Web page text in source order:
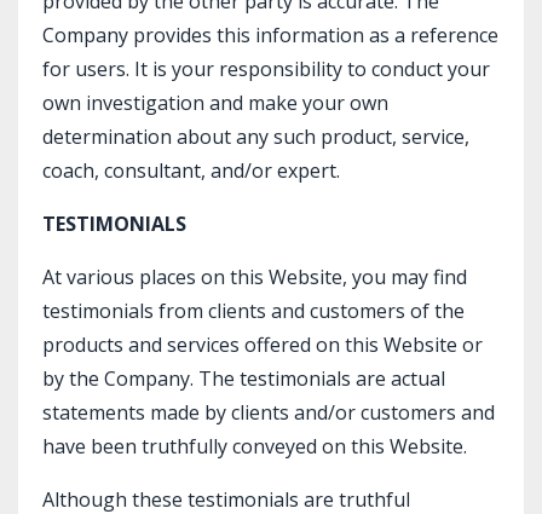
Company provides this information as a reference
for users. It is your responsibility to conduct your
own investigation and make your own
determination about any such product, service,
coach, consultant, and/or expert.
TESTIMONIALS
At various places on this Website, you may find
testimonials from clients and customers of the
products and services offered on this Website or
by the Company. The testimonials are actual
statements made by clients and/or customers and
have been truthfully conveyed on this Website.
Although these testimonials are truthful